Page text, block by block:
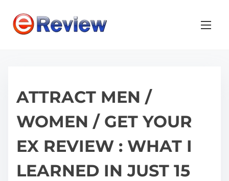
ATTRACT MEN /
WOMEN / GET YOUR
EX REVIEW : WHAT I
LEARNED IN JUST 15